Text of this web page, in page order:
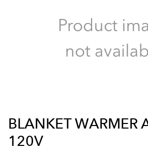
BLANKET WARMER
120V